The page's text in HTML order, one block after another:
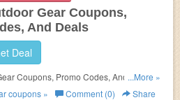
Gear Coupons,
And Deals
Deal
Coupons, Promo Codes, And Deals to
...More »
coupons » Comment (0) Share